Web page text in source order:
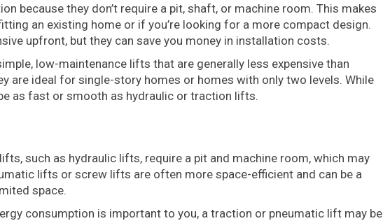
because they don’t require a pit, shaft, or machine room. This makes
an existing home or if you’re looking for a more compact design.
upfront, but they can save you money in installation costs.
low-maintenance lifts that are generally less expensive than
are ideal for single-story homes or homes with only two levels. While
as fast or smooth as hydraulic or traction lifts.
such as hydraulic lifts, require a pit and machine room, which may
lifts or screw lifts are often more space-efficient and can be a
space.
consumption is important to you, a traction or pneumatic lift may be